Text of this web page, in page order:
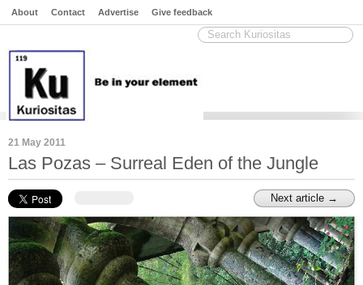
About Contact Advertise Give feedback
21 May 2011
Las Pozas – Surreal Eden of the Jungle
Next article →